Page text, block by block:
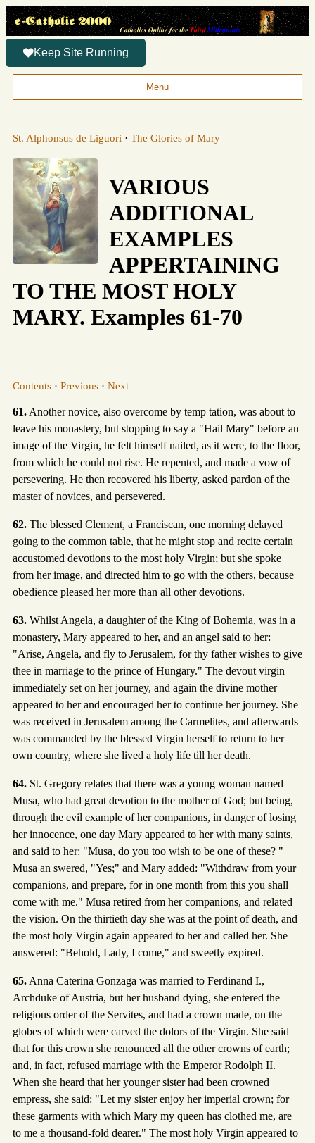
Keep Site Running
Menu
St. Alphonsus de Liguori · The Glories of Mary
VARIOUS
ADDITIONAL
EXAMPLES
APPERTAINING
TO THE MOST HOLY
MARY. Examples 61-70
Contents · Previous · Next
61. Another novice, also overcome by temp tation, was about to
leave his monastery, but stopping to say a "Hail Mary" before an
image of the Virgin, he felt himself nailed, as it were, to the floor,
from which he could not rise. He repented, and made a vow of
persevering. He then recovered his liberty, asked pardon of the
master of novices, and persevered.
62. The blessed Clement, a Franciscan, one morning delayed
going to the common table, that he might stop and recite certain
accustomed devotions to the most holy Virgin; but she spoke
from her image, and directed him to go with the others, because
obedience pleased her more than all other devotions.
63. Whilst Angela, a daughter of the King of Bohemia, was in a
monastery, Mary appeared to her, and an angel said to her:
"Arise, Angela, and fly to Jerusalem, for thy father wishes to give
thee in marriage to the prince of Hungary." The devout virgin
immediately set on her journey, and again the divine mother
appeared to her and encouraged her to continue her journey. She
was received in Jerusalem among the Carmelites, and afterwards
was commanded by the blessed Virgin herself to return to her
own country, where she lived a holy life till her death.
64. St. Gregory relates that there was a young woman named
Musa, who had great devotion to the mother of God; but being,
through the evil example of her companions, in danger of losing
her innocence, one day Mary appeared to her with many saints,
and said to her: "Musa, do you too wish to be one of these? "
Musa an swered, "Yes;" and Mary added: "Withdraw from your
companions, and prepare, for in one month from this you shall
come with me." Musa retired from her companions, and related
the vision. On the thirtieth day she was at the point of death, and
the most holy Virgin again appeared to her and called her. She
answered: "Behold, Lady, I come," and sweetly expired.
65. Anna Caterina Gonzaga was married to Ferdinand I.,
Archduke of Austria, but her husband dying, she entered the
religious order of the Servites, and had a crown made, on the
globes of which were carved the dolors of the Virgin. She said
that for this crown she renounced all the other crowns of earth;
and, in fact, refused marriage with the Emperor Rodolph II.
When she heard that her younger sister had been crowned
empress, she said: "Let my sister enjoy her imperial crown; for
these garments with which Mary my queen has clothed me, are
to me a thousand-fold dearer." The most holy Virgin appeared to